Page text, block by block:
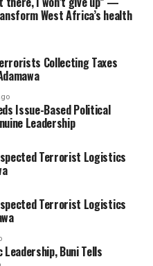
West Africa’s health
Collecting Taxes
Issue-Based Political
Leadership
Terrorist Logistics
Terrorist Logistics
Buni Tells